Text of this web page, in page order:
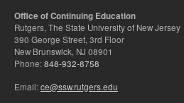
Office of Continuing Education
Rutgers, The State University of New Jersey
390 George Street, 3rd Floor
New Brunswick, NJ 08901
Phone:848-932-8758
Email:ce@ssw.rutgers.edu